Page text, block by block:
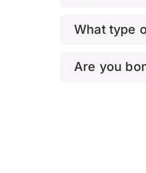
What type
Are you